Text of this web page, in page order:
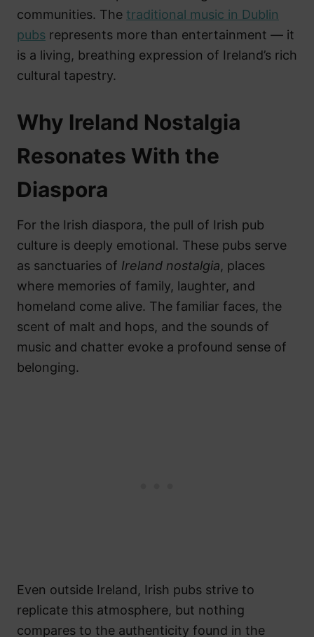
communities. The traditional music in Dublin
pubs represents more than entertainment — it
is a living, breathing expression of Ireland’s rich
cultural tapestry.
Why Ireland Nostalgia
Resonates With the
Diaspora
For the Irish diaspora, the pull of Irish pub
culture is deeply emotional. These pubs serve
as sanctuaries of Ireland nostalgia, places
where memories of family, laughter, and
homeland come alive. The familiar faces, the
scent of malt and hops, and the sounds of
music and chatter evoke a profound sense of
belonging.
Even outside Ireland, Irish pubs strive to
replicate this atmosphere, but nothing
compares to the authenticity found in the